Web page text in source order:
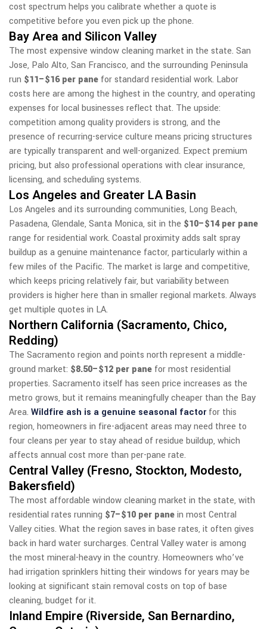
cost spectrum helps you calibrate whether a quote is
competitive before you even pick up the phone.
Bay Area and Silicon Valley
The most expensive window cleaning market in the state. San
Jose, Palo Alto, San Francisco, and the surrounding Peninsula
run $11–$16 per pane for standard residential work. Labor
costs here are among the highest in the country, and operating
expenses for local businesses reflect that. The upside:
competition among quality providers is strong, and the
presence of recurring-service culture means pricing structures
are typically transparent and well-organized. Expect premium
pricing, but also professional operations with clear insurance,
licensing, and scheduling systems.
Los Angeles and Greater LA Basin
Los Angeles and its surrounding communities, Long Beach,
Pasadena, Glendale, Santa Monica, sit in the $10–$14 per pane
range for residential work. Coastal proximity adds salt spray
buildup as a genuine maintenance factor, particularly within a
few miles of the Pacific. The market is large and competitive,
which keeps pricing relatively fair, but variability between
providers is higher here than in smaller regional markets. Always
get multiple quotes in LA.
Northern California (Sacramento, Chico,
Redding)
The Sacramento region and points north represent a middle-
ground market: $8.50–$12 per pane for most residential
properties. Sacramento itself has seen price increases as the
metro grows, but it remains meaningfully cheaper than the Bay
Area. Wildfire ash is a genuine seasonal factorfor this
region, homeowners in fire-adjacent areas may need three to
four cleans per year to stay ahead of residue buildup, which
affects annual cost more than per-pane rate.
Central Valley (Fresno, Stockton, Modesto,
Bakersfield)
The most affordable window cleaning market in the state, with
residential rates running $7–$10 per panein most Central
Valley cities. What the region saves in base rates, it often gives
back in hard water surcharges. Central Valley water is among
the most mineral-heavy in the country. Homeowners who’ve
had irrigation sprinklers hitting their windows for years may be
looking at significant stain removal costs on top of base
cleaning, budget for it.
Inland Empire (Riverside, San Bernardino,